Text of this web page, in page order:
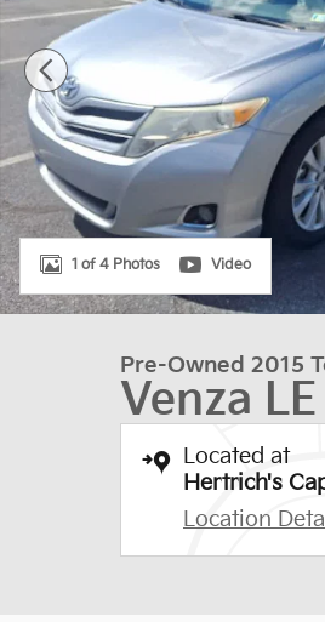
1 of 4 Photos Video
Pre-Owned 2015
Venza LE
Located at
Hertrich's
Location